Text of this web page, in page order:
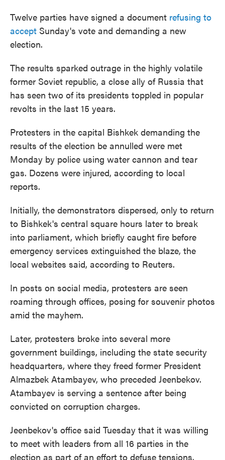
Twelve parties have signed a document refusing to
accept Sunday's vote and demanding a new
election.
The results sparked outrage in the highly volatile
former Soviet republic, a close ally of Russia that
has seen two of its presidents toppled in popular
revolts in the last 15 years.
Protesters in the capital Bishkek demanding the
results of the election be annulled were met
Monday by police using water cannon and tear
gas. Dozens were injured, according to local
reports.
Initially, the demonstrators dispersed, only to return
to Bishkek's central square hours later to break
into parliament, which briefly caught fire before
emergency services extinguished the blaze, the
local websites said, according to Reuters.
In posts on social media, protesters are seen
roaming through offices, posing for souvenir photos
amid the mayhem.
Later, protesters broke into several more
government buildings, including the state security
headquarters, where they freed former President
Almazbek Atambayev, who preceded Jeenbekov.
Atambayev is serving a sentence after being
convicted on corruption charges.
Jeenbekov's office said Tuesday that it was willing
to meet with leaders from all 16 parties in the
election as part of an effort to defuse tensions.